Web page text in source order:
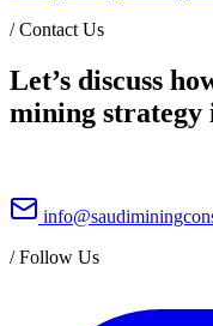
/Contact Us
Let’s discuss
mining strategy
/Follow Us